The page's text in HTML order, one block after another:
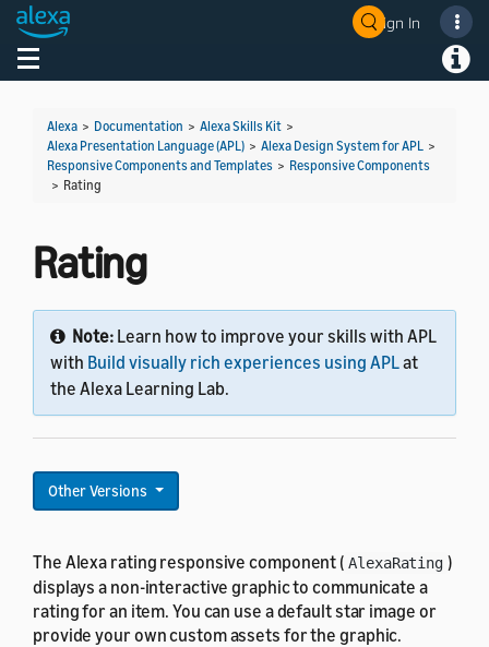
Sign In
Toggle navigation
Alexa > Documentation > Alexa Skills Kit >
Alexa Presentation Language (APL) > Alexa Design System for APL >
Responsive Components and Templates > Responsive Components
> Rating
Rating
Note: Learn how to improve your skills with APL
with Build visually rich experiences using APLat
the Alexa Learning Lab.
Other Versions
The Alexa rating responsive component ( AlexaRating )
displays a non-interactive graphic to communicate a
rating for an item. You can use a default star image or
provide your own custom assets for the graphic.
Welcome! Ask the DevAssistant